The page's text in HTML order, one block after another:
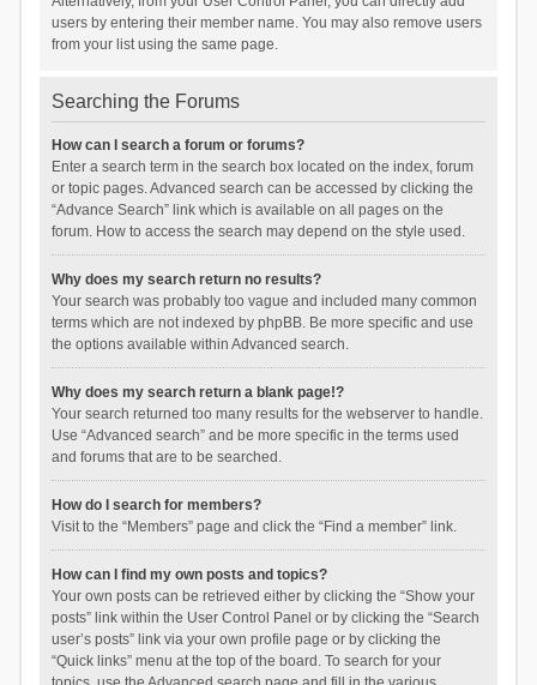
users by entering their member name. You may also remove users
from your list using the same page.
Searching the Forums
How can I search a forum or forums?
Enter a search term in the search box located on the index, forum
or topic pages. Advanced search can be accessed by clicking the
“Advance Search” link which is available on all pages on the
forum. How to access the search may depend on the style used.
Why does my search return no results?
Your search was probably too vague and included many common
terms which are not indexed by phpBB. Be more specific and use
the options available within Advanced search.
Why does my search return a blank page!?
Your search returned too many results for the webserver to handle.
Use “Advanced search” and be more specific in the terms used
and forums that are to be searched.
How do I search for members?
Visit to the “Members” page and click the “Find a member” link.
How can I find my own posts and topics?
Your own posts can be retrieved either by clicking the “Show your
posts” link within the User Control Panel or by clicking the “Search
user’s posts” link via your own profile page or by clicking the
“Quick links” menu at the top of the board. To search for your